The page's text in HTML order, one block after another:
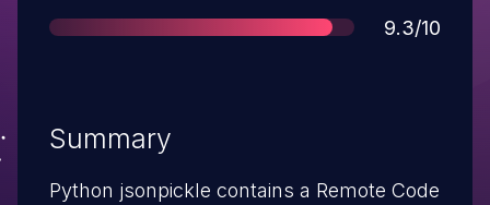
Score
9.3/10
Summary
Python jsonpickle contains a Remote Code